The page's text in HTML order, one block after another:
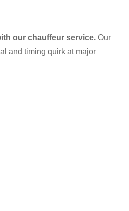
our chauffeur service. Our
and timing quirk at major